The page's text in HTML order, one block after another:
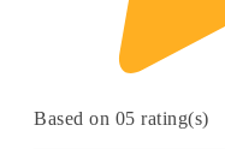
Based on 05 rating(s)